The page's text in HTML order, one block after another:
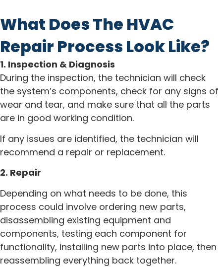
What Does The HVAC
Repair Process Look Like?
1. Inspection & Diagnosis
During the inspection, the technician will check
the system’s components, check for any signs of
wear and tear, and make sure that all the parts
are in good working condition.
If any issues are identified, the technician will
recommend a repair or replacement.
2. Repair
Depending on what needs to be done, this
process could involve ordering new parts,
disassembling existing equipment and
components, testing each component for
functionality, installing new parts into place, then
reassembling everything back together.